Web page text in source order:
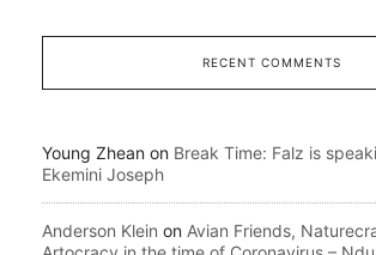
RECENT COMMENTS
Young Zhean on Break Time: Falz is
Ekemini Joseph
Anderson Klein on Avian Friends,